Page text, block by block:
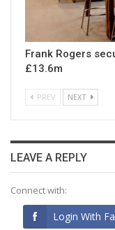
Frank Rogers
£13.6m
PREV NEXT
LEAVE A REPLY
Connect with:
Login With